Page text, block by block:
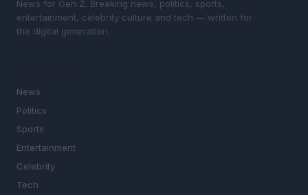
News for Gen Z. Breaking news, politics, sports,
entertainment, celebrity culture and tech — written for
the digital generation.
News
Politics
Sports
Entertainment
Celebrity
Tech